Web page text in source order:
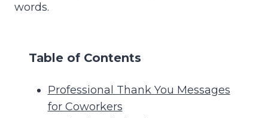
words.
Table of Contents
Professional Thank You Messages
for Coworkers